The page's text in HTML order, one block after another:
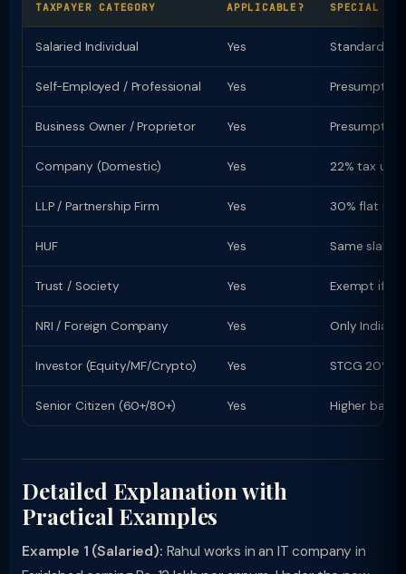
TAXPAYER CATEGORY APPLICABLE? SPECIAL
Salaried Individual Yes Standard
Self-Employed / Professional Yes
Business Owner / Proprietor Yes
Company (Domestic) Yes 22% tax u/s
LLP / Partnership Firm Yes 30% flat
HUF Yes Same slab
Trust / Society Yes Exempt if
NRI / Foreign Company Yes Only Indian-
Investor (Equity/MF/Crypto) Yes STCG 20%
Senior Citizen (60+/80+) Yes Higher
Detailed Explanation with
Practical Examples
Example 1 (Salaried): Rahul works in an IT company in